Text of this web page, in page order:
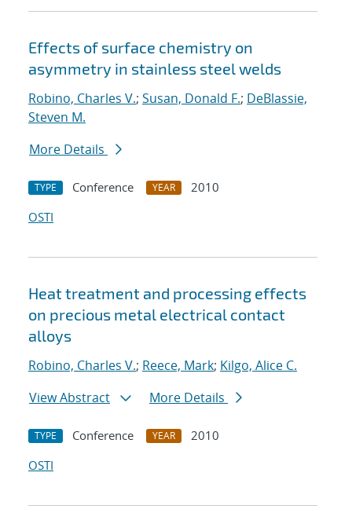
Effects of surface chemistry on
asymmetry in stainless steel welds
Robino, Charles V.; Susan, Donald F.; DeBlassie,
Steven M.
More Details
TYPE Conference YEAR
2010
OSTI
Heat treatment and processing effects
on precious metal electrical contact
alloys
Robino, Charles V.; Reece, Mark; Kilgo, Alice C.
View Abstract
More Details
TYPE Conference YEAR
2010
OSTI